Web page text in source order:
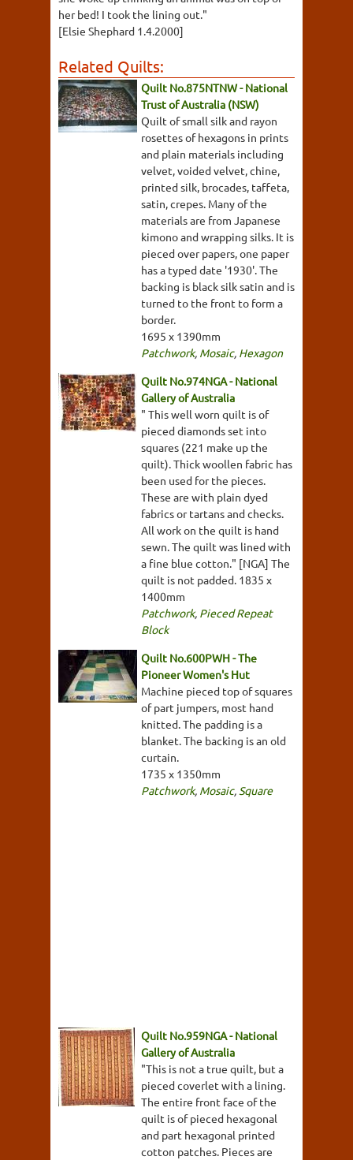
her bed! I took the lining out."
[Elsie Shephard 1.4.2000]
Related Quilts:
Quilt No.875NTNW - National
Trust of Australia (NSW)
Quilt of small silk and rayon
rosettes of hexagons in prints
and plain materials including
velvet, voided velvet, chine,
printed silk, brocades, taffeta,
satin, crepes. Many of the
materials are from Japanese
kimono and wrapping silks. It is
pieced over papers, one paper
has a typed date '1930'. The
backing is black silk satin and is
turned to the front to form a
border.
1695 x 1390mm
Patchwork, Mosaic, Hexagon
Quilt No.974NGA - National
Gallery of Australia
" This well worn quilt is of
pieced diamonds set into
squares (221 make up the
quilt). Thick woollen fabric has
been used for the pieces.
These are with plain dyed
fabrics or tartans and checks.
All work on the quilt is hand
sewn. The quilt was lined with
a fine blue cotton." [NGA] The
quilt is not padded. 1835 x
1400mm
Patchwork, Pieced Repeat
Block
Quilt No.600PWH - The
Pioneer Women's Hut
Machine pieced top of squares
of part jumpers, most hand
knitted. The padding is a
blanket. The backing is an old
curtain.
1735 x 1350mm
Patchwork, Mosaic, Square
Quilt No.959NGA - National
Gallery of Australia
"This is not a true quilt, but a
pieced coverlet with a lining.
The entire front face of the
quilt is of pieced hexagonal
and part hexagonal printed
cotton patches. Pieces are